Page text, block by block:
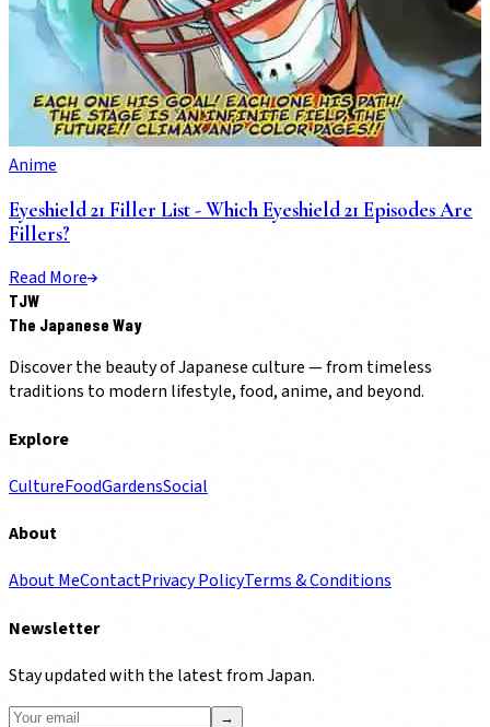
Anime
Eyeshield 21 Filler List - Which Eyeshield 21 Episodes Are
Fillers?
Read More
TJW
The Japanese Way
Discover the beauty of Japanese culture — from timeless
traditions to modern lifestyle, food, anime, and beyond.
Explore
CultureFoodGardensSocial
About
About MeContactPrivacy PolicyTerms & Conditions
Newsletter
Stay updated with the latest from Japan.
→